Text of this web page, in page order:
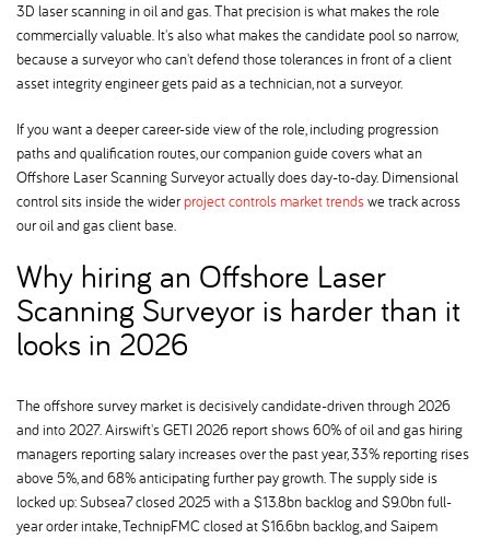
3D laser scanning in oil and gas. That precision is what makes the role
commercially valuable. It's also what makes the candidate pool so narrow,
because a surveyor who can't defend those tolerances in front of a client
asset integrity engineer gets paid as a technician, not a surveyor.
If you want a deeper career-side view of the role, including progression
paths and qualification routes, our companion guide covers what an
Offshore Laser Scanning Surveyor actually does day-to-day. Dimensional
control sits inside the wider project controls market trendswe track across
our oil and gas client base.
Why hiring an Offshore Laser
Scanning Surveyor is harder than it
looks in 2026
The offshore survey market is decisively candidate-driven through 2026
and into 2027. Airswift's GETI 2026 report shows 60% of oil and gas hiring
managers reporting salary increases over the past year, 33% reporting rises
above 5%, and 68% anticipating further pay growth. The supply side is
locked up: Subsea7 closed 2025 with a $13.8bn backlog and $9.0bn full-
year order intake, TechnipFMC closed at $16.6bn backlog, and Saipem